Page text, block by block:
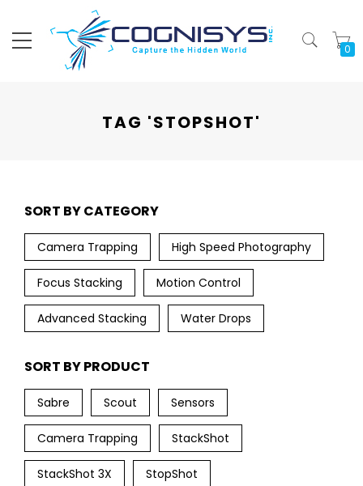
TAG 'STOPSHOT'
SORT BY CATEGORY
Camera Trapping High Speed Photography
Focus Stacking Motion Control
Advanced Stacking Water Drops
SORT BY PRODUCT
Sabre Scout Sensors
Camera Trapping StackShot
StackShot 3X StopShot